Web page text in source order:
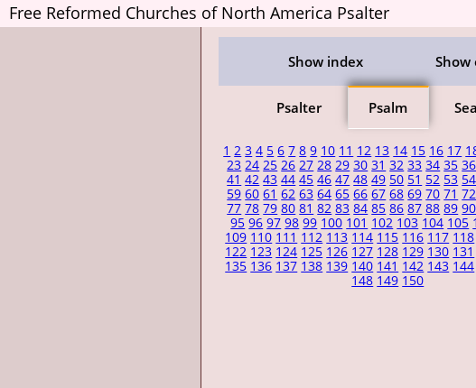
Free Reformed Churches of North America Psalter
Show index Show
Psalter Psalm
1 2 3 4 5 6 7 8 9 10 11 12 13 14 15 16 17
23 24 25 26 27 28 29 30 31 32 33 34 35 36
41 42 43 44 45 46 47 48 49 50 51 52 53 54
59 60 61 62 63 64 65 66 67 68 69 70 71 72
77 78 79 80 81 82 83 84 85 86 87 88 89 90
95 96 97 98 99 100 101 102 103 104 105
109 110 111 112 113 114 115 116 117 118
122 123 124 125 126 127 128 129 130 131
135 136 137 138 139 140 141 142 143 144
148 149 150